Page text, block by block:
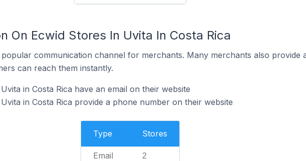
On Ecwid Stores In Uvita In Costa Rica
popular communication channel for merchants. Many merchants also provide
can reach them instantly.
in Costa Rica have an email on their website
in Costa Rica provide a phone number on their website
Type Stores
Email 2